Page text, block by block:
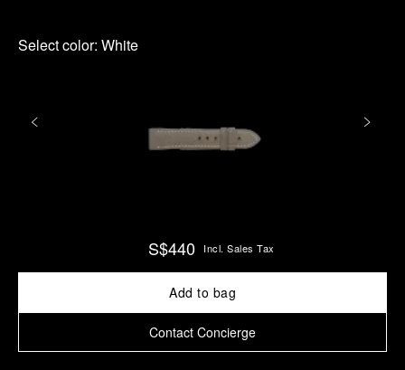
Select color: White
S$440 Incl. Sales Tax
Add to bag
Contact Concierge